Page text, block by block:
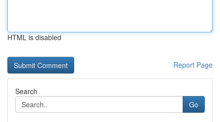
HTML is disabled
Report Page
Search
Go